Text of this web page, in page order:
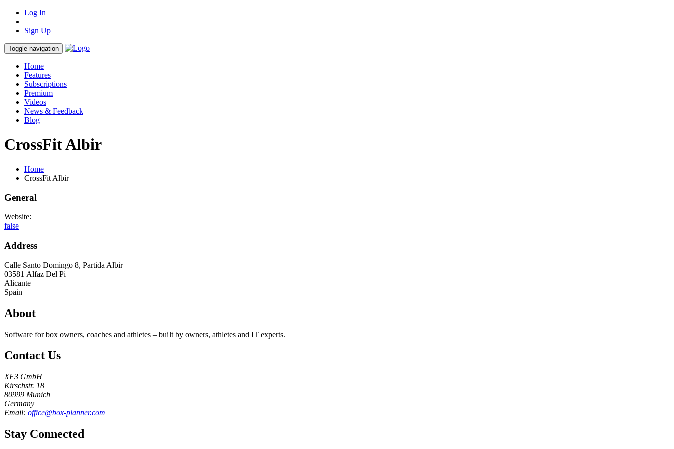
Log In
Sign Up
Toggle navigation
Home
Features
Subscriptions
Premium
Videos
News & Feedback
Blog
CrossFit Albir
Home
CrossFit Albir
General
Website:
false
Address
Calle Santo Domingo 8, Partida Albir
03581 Alfaz Del Pi
Alicante
Spain
About
Software for box owners, coaches and athletes – built by owners, athletes and IT experts.
Contact Us
XF3 GmbH
Kirschstr. 18
80999 Munich
Germany
Email: office@box-planner.com
Stay Connected